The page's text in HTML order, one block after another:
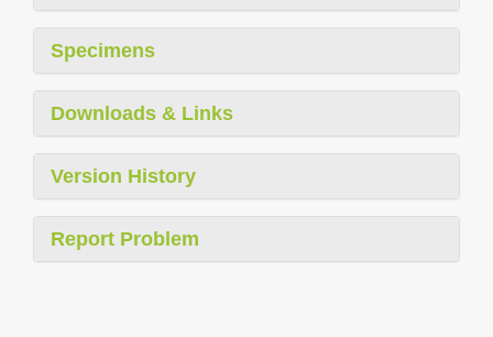
Specimens
Downloads & Links
Version History
Report Problem